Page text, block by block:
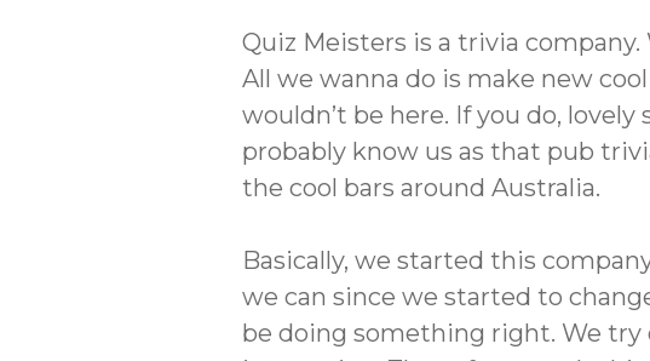
Quiz Meisters is a trivia company.
All we wanna do is make new
wouldn’t be here. If you do,
probably know us as that pub
the cool bars around Australia.
Basically, we started this
we can since we started to
be doing something right. We